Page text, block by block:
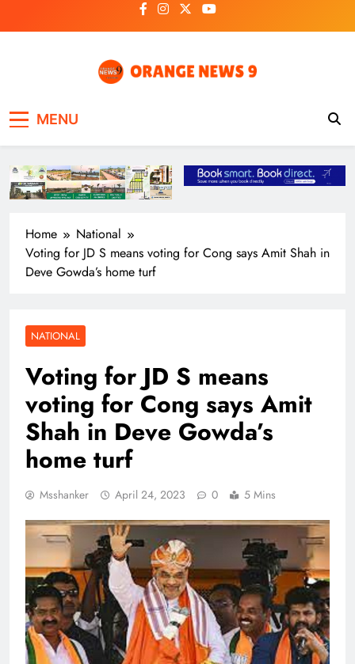
to
MENU
Home
National
Voting for JD S means voting for Cong says Amit Shah in
Deve Gowda’s home turf
NATIONAL
Voting for JD S means
voting for Cong says Amit
Shah in Deve Gowda’s
home turf
Msshanker April 24, 2023 0 5 Mins